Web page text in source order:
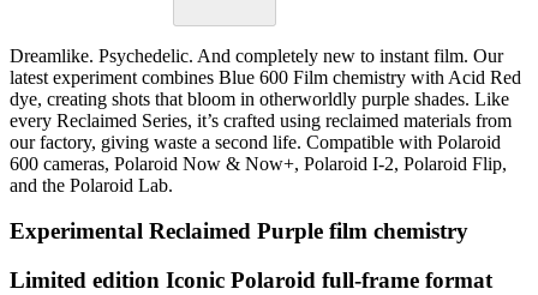
Dreamlike. Psychedelic. And completely new to instant film. Our
latest experiment combines Blue 600 Film chemistry with Acid Red
dye, creating shots that bloom in otherworldly purple shades. Like
every Reclaimed Series, it’s crafted using reclaimed materials from
our factory, giving waste a second life. Compatible with Polaroid
600 cameras, Polaroid Now & Now+, Polaroid I-2, Polaroid Flip,
and the Polaroid Lab.
Experimental Reclaimed Purple film chemistry
Limited edition Iconic Polaroid full-frame format